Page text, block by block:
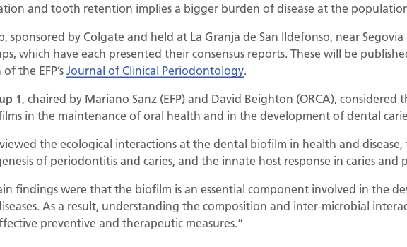
and tooth retention implies a bigger burden of disease at the
sponsored by Colgate and held at La Granja de San Ildefonso, near
which have each presented their consensus reports. These will be
the EFP’sJournal of Clinical Periodontology.
1, chaired by Mariano Sanz (EFP) and David Beighton (ORCA),
in the maintenance of oral health and in the development of dental
the ecological interactions at the dental biofilm in health and
of periodontitis and caries, and the innate host response in caries and
findings were that the biofilm is an essential component involved in the
As a result, understanding the composition and inter-microbial
preventive and therapeutic measures.”